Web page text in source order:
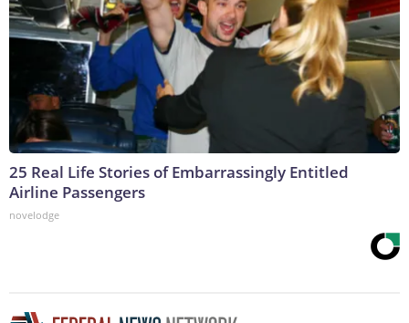
25 Real Life Stories of Embarrassingly Entitled
Airline Passengers
novelodge